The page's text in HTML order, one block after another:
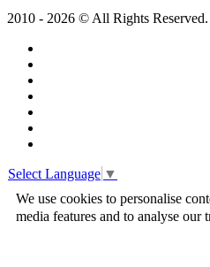
2010 - 2026 © All Rights Reserved.
Select Language ▼
We use cookies to personalise
media features and to analyse our